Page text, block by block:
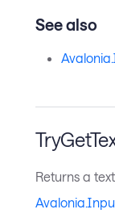
See also
Returns a